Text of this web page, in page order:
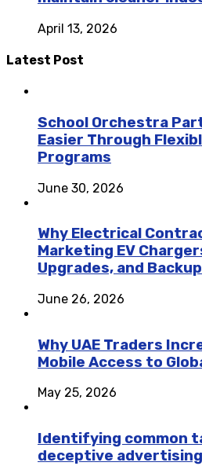
April 13, 2026
Latest Post
School Orchestra
Easier Through
Programs
June 30, 2026
Why Electrical
Marketing EV
Upgrades, and
June 26, 2026
Why UAE Traders
Mobile Access to
May 25, 2026
Identifying common
deceptive advertising